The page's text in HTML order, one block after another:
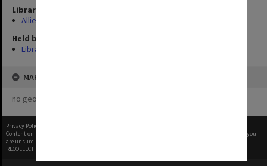
Library Collection
Allied Geographical Section: WWII Terrain Studies
Held by
Library
MAP
no geotags or polygons yet
Privacy Policy
Content on this site may be subject to Copyright, please
before any reuse if you
are unsure.
RECOLLECT